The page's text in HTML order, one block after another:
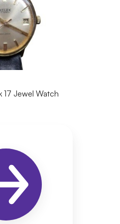
17 Jewel Watch